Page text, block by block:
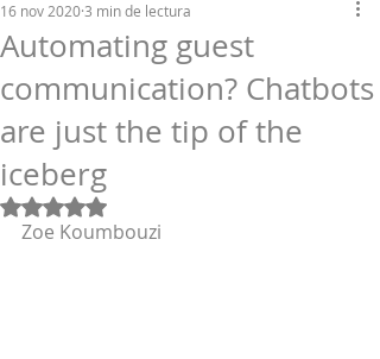
Automating guest
communication? Chatbots
are just the tip of the
iceberg
16 nov 2020 3 min de lectura
Obtuvo NaN de 5 estrellas.
Zoe Koumbouzi